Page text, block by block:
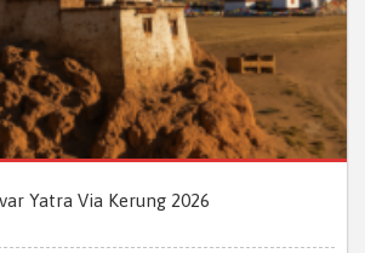
Yatra Via Kerung 2026